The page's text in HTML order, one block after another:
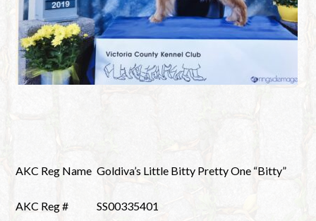
AKC Reg Name Goldiva’s Little Bitty Pretty One “Bitty”
AKC Reg # SS00335401